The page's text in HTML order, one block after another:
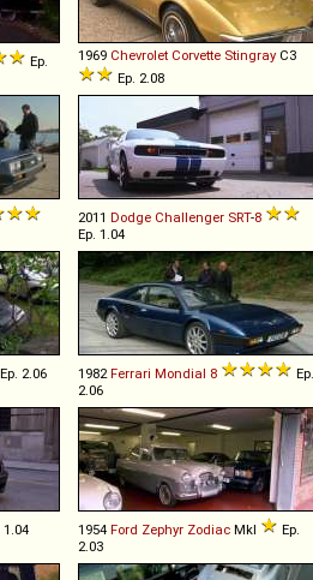
Ep.
1969 Chevrolet Corvette Stingray C3
Ep. 2.08
2011 Dodge Challenger SRT-8
Ep. 1.04
Ep. 2.06 1982 Ferrari Mondial 8
Ep.
2.06
1.04 1954 Ford Zephyr Zodiac MkI
Ep.
2.03